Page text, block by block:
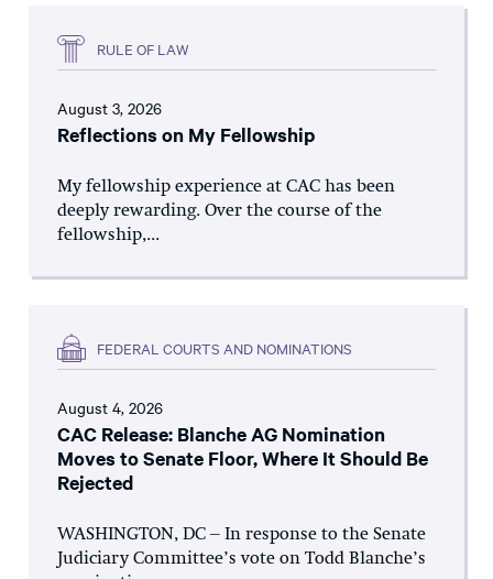
RULE OF LAW
August 3, 2026
Reflections on My Fellowship
My fellowship experience at CAC has been
deeply rewarding. Over the course of the
fellowship,...
FEDERAL COURTS AND NOMINATIONS
August 4, 2026
CAC Release: Blanche AG Nomination
Moves to Senate Floor, Where It Should Be
Rejected
WASHINGTON, DC – In response to the Senate
Judiciary Committee’s vote on Todd Blanche’s